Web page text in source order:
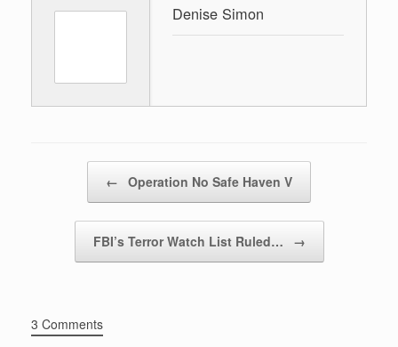
Denise Simon
← Operation No Safe Haven V
FBI’s Terror Watch List Ruled… →
3 Comments